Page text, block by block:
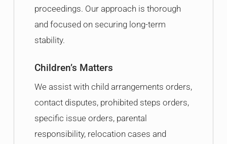
proceedings. Our approach is thorough
and focused on securing long-term
stability.
Children’s Matters
We assist with child arrangements orders,
contact disputes, prohibited steps orders,
specific issue orders, parental
responsibility, relocation cases and